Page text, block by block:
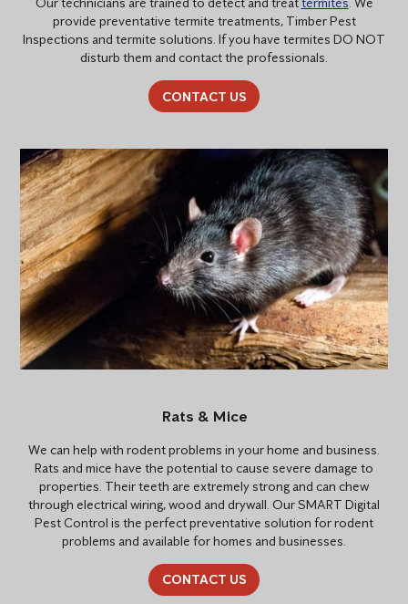
provide preventative termite treatments, Timber Pest
Inspections and termite solutions. If you have termites DO NOT
disturb them and contact the professionals.
CONTACT US
Rats & Mice
We can help with rodent problems in your home and business.
Rats and mice have the potential to cause severe damage to
properties. Their teeth are extremely strong and can chew
through electrical wiring, wood and drywall. Our SMART Digital
Pest Control is the perfect preventative solution for rodent
problems and available for homes and businesses.
CONTACT US